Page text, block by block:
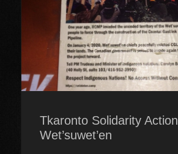
Tkaronto Solidarity
Wet’suwet’en